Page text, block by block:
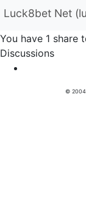
Luck8bet Net
You have 1 share
Discussions
©